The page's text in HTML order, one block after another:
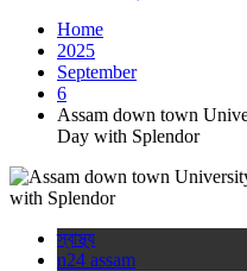
Home
2025
September
6
Assam down town
Day with Splendor
স্বাস্থ্য
n24 assam